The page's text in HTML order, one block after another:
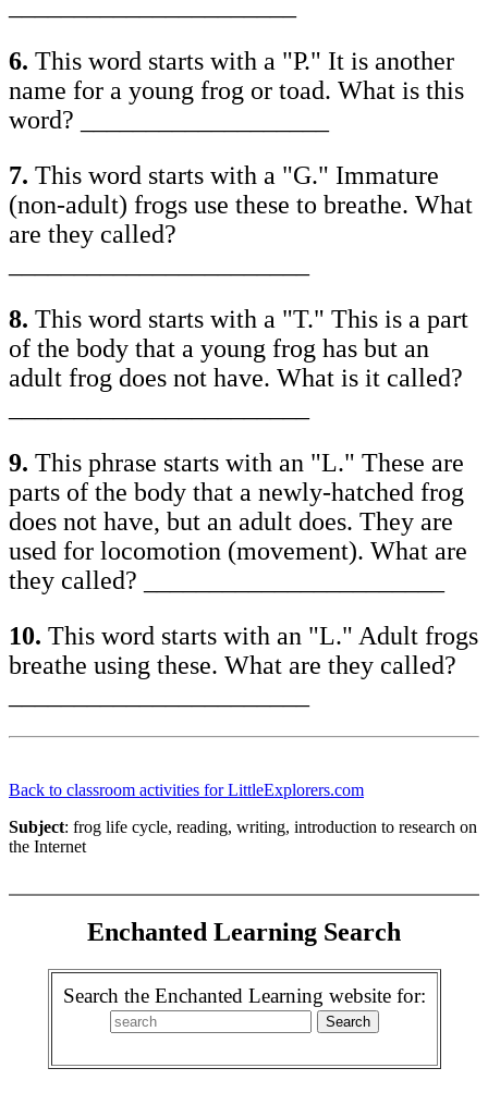
6. This word starts with a "P." It is another
name for a young frog or toad. What is this
word? ___________________
7. This word starts with a "G." Immature
(non-adult) frogs use these to breathe. What
are they called?
8. This word starts with a "T." This is a part
of the body that a young frog has but an
adult frog does not have. What is it called?
9. This phrase starts with an "L." These are
parts of the body that a newly-hatched frog
does not have, but an adult does. They are
used for locomotion (movement). What are
they called? _______________________
10. This word starts with an "L." Adult frogs
breathe using these. What are they called?
Back to classroom activities for LittleExplorers.com
Subject: frog life cycle, reading, writing, introduction to research on
the Internet
Enchanted Learning Search
Search the Enchanted Learning website for: